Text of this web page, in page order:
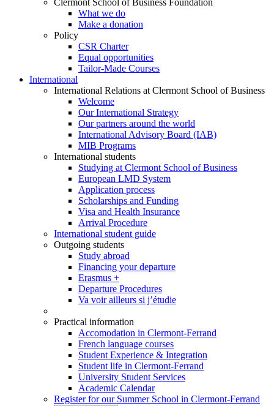
Clermont School of Business Foundation
What we do
Make a donation
Policy
CSR Charter
Equal opportunities
Tailor-Made Courses
International
International Relations at Clermont School of Business
Welcome
Our International Strategy
Our partners around the world
International Advisory Board (IAB)
MIB Programs
International students
Studying at Clermont School of Business
European LMD System
Application process
Scholarships and Funding
Visa and Health Insurance
Arrival Procedure
International student guide
Outgoing students
Study abroad
Financing your departure
Erasmus +
Departure Procedures
Va voir ailleurs si j’étudie
Practical information
Accomodation in Clermont-Ferrand
French language courses
Student Experience & Integration
Student life in Clermont-Ferrand
University Student Services
Academic Calendar
Register for our Summer School in Clermont-Ferrand